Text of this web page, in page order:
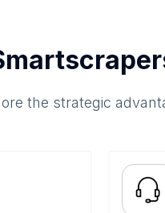
the strategic